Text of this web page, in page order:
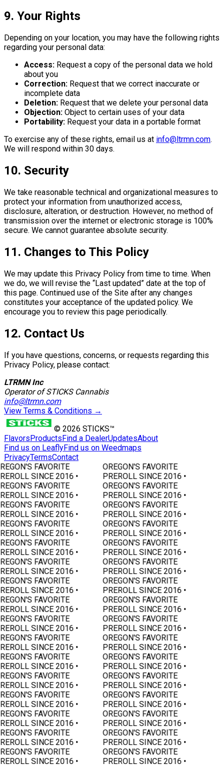
9. Your Rights
Depending on your location, you may have the following rights
regarding your personal data:
Access: Request a copy of the personal data we hold
about you
Correction: Request that we correct inaccurate or
incomplete data
Deletion: Request that we delete your personal data
Objection: Object to certain uses of your data
Portability: Request your data in a portable format
To exercise any of these rights, email us at info@ltrmn.com.
We will respond within 30 days.
10. Security
We take reasonable technical and organizational measures to
protect your information from unauthorized access,
disclosure, alteration, or destruction. However, no method of
transmission over the internet or electronic storage is 100%
secure. We cannot guarantee absolute security.
11. Changes to This Policy
We may update this Privacy Policy from time to time. When
we do, we will revise the “Last updated” date at the top of
this page. Continued use of the Site after any changes
constitutes your acceptance of the updated policy. We
encourage you to review this page periodically.
12. Contact Us
If you have questions, concerns, or requests regarding this
Privacy Policy, please contact:
LTRMN Inc
Operator of STICKS Cannabis
info@ltrmn.com
View Terms & Conditions →
© 2026 STICKS™
FlavorsProductsFind a DealerUpdatesAbout
Find us on LeaflyFind us on Weedmaps
PrivacyTermsContact
FAVORITE
SINCE 2016 •
FAVORITE
SINCE 2016 •
FAVORITE
SINCE 2016 •
FAVORITE
SINCE 2016 •
FAVORITE
SINCE 2016 •
FAVORITE
SINCE 2016 •
FAVORITE
SINCE 2016 •
FAVORITE
SINCE 2016 •
FAVORITE
SINCE 2016 •
FAVORITE
SINCE 2016 •
FAVORITE
SINCE 2016 •
FAVORITE
SINCE 2016 •
FAVORITE
SINCE 2016 •
FAVORITE
SINCE 2016 •
FAVORITE
SINCE 2016 •
FAVORITE
SINCE 2016 •
OREGON'S FAVORITE
PREROLL SINCE 2016 •
OREGON'S FAVORITE
PREROLL SINCE 2016 •
OREGON'S FAVORITE
PREROLL SINCE 2016 •
OREGON'S FAVORITE
PREROLL SINCE 2016 •
OREGON'S FAVORITE
PREROLL SINCE 2016 •
OREGON'S FAVORITE
PREROLL SINCE 2016 •
OREGON'S FAVORITE
PREROLL SINCE 2016 •
OREGON'S FAVORITE
PREROLL SINCE 2016 •
OREGON'S FAVORITE
PREROLL SINCE 2016 •
OREGON'S FAVORITE
PREROLL SINCE 2016 •
OREGON'S FAVORITE
PREROLL SINCE 2016 •
OREGON'S FAVORITE
PREROLL SINCE 2016 •
OREGON'S FAVORITE
PREROLL SINCE 2016 •
OREGON'S FAVORITE
PREROLL SINCE 2016 •
OREGON'S FAVORITE
PREROLL SINCE 2016 •
OREGON'S FAVORITE
PREROLL SINCE 2016 •